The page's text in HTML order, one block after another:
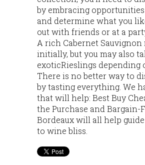
by embracing
and determine what you
out with friends or at a
A rich Cabernet
initially, but you may also
exoticRieslings depending
There is no better way to
by tasting everything. We
that will help: Best Buy
the Purchase and Bargain-
Bordeaux will all help
to wine bliss.